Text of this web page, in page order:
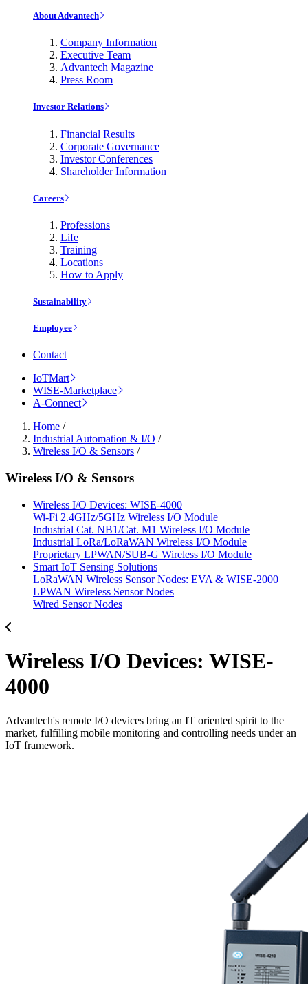
About Advantech
Company Information
Executive Team
Advantech Magazine
Press Room
Investor Relations
Financial Results
Corporate Governance
Investor Conferences
Shareholder Information
Careers
Professions
Life
Training
Locations
How to Apply
Sustainability
Employee
Contact
IoTMart
WISE-Marketplace
A-Connect
Home /
Industrial Automation & I/O /
Wireless I/O & Sensors /
Wireless I/O & Sensors
Wireless I/O Devices: WISE-4000
Wi-Fi 2.4GHz/5GHz Wireless I/O Module
Industrial Cat. NB1/Cat. M1 Wireless I/O Module
Industrial LoRa/LoRaWAN Wireless I/O Module
Proprietary LPWAN/SUB-G Wireless I/O Module
Smart IoT Sensing Solutions
LoRaWAN Wireless Sensor Nodes: EVA & WISE-2000
LPWAN Wireless Sensor Nodes
Wired Sensor Nodes
Wireless I/O Devices: WISE-
4000
Advantech's remote I/O devices bring an IT oriented spirit to the
market, fulfilling mobile monitoring and controlling needs under an
IoT framework.